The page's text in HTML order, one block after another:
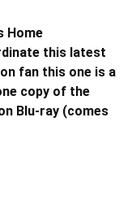
Home
this latest
fan this one is a
copy of the
Blu-ray (comes